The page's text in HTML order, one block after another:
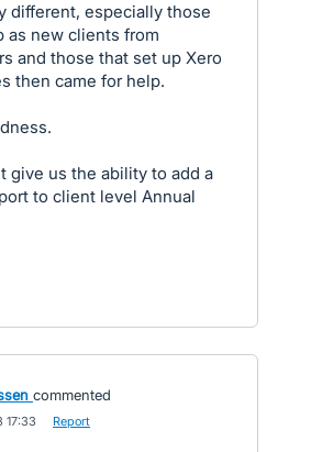
different, especially those
as new clients from
and those that set up Xero
then came for help.
give us the ability to add a
to client level Annual
commented
17:33 Report